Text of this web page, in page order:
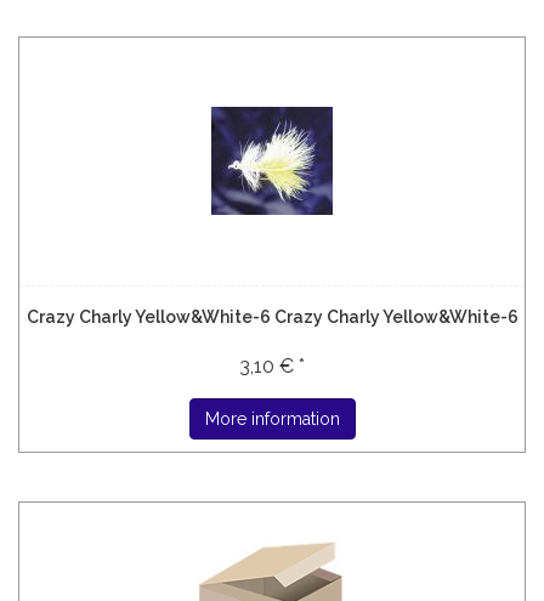
Crazy Charly Yellow&White-6 Crazy Charly Yellow&White-6
3,10 € *
More information